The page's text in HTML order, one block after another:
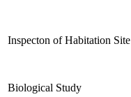
Inspecton of Habitation Site
Biological Study